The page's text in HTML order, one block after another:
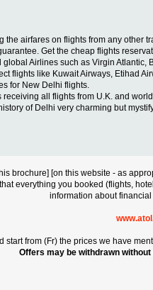
the airfares on flights from any
Get the cheap flights
Airlines such as Virgin
flights like Kuwait Airways, Etihad
for New Delhi flights.
all flights from U.K. and
of Delhi very charming but
brochure] [on this website - as
everything you booked (flights,
information about
from (Fr) the prices we have
Offers may be withdrawn without